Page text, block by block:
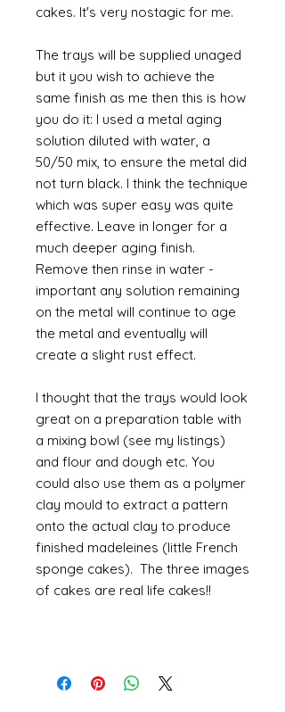
cakes. It's very nostagic for me.
The trays will be supplied unaged
but it you wish to achieve the
same finish as me then this is how
you do it: I used a metal aging
solution diluted with water, a
50/50 mix, to ensure the metal did
not turn black. I think the technique
which was super easy was quite
effective. Leave in longer for a
much deeper aging finish.
Remove then rinse in water -
important any solution remaining
on the metal will continue to age
the metal and eventually will
create a slight rust effect.
I thought that the trays would look
great on a preparation table with
a mixing bowl (see my listings)
and flour and dough etc. You
could also use them as a polymer
clay mould to extract a pattern
onto the actual clay to produce
finished madeleines (little French
sponge cakes). The three images
of cakes are real life cakes!!